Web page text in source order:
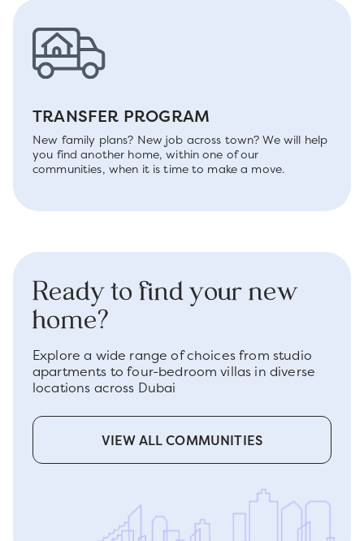
TRANSFER PROGRAM
New family plans? New job across town? We will help
you find another home, within one of our
communities, when it is time to make a move.
Ready to find your new
home?
Explore a wide range of choices from studio
apartments to four-bedroom villas in diverse
locations across Dubai
VIEW ALL COMMUNITIES